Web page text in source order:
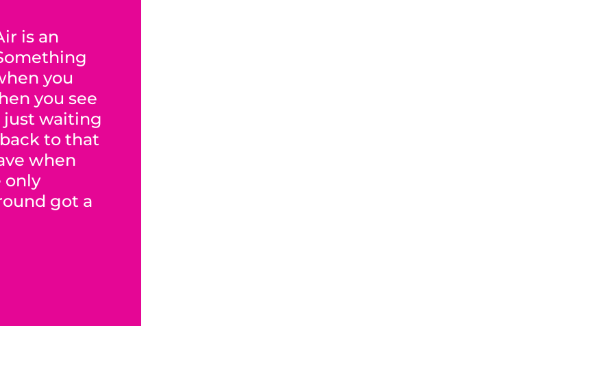
is an
you
you see
just waiting
to that
when
only
got a